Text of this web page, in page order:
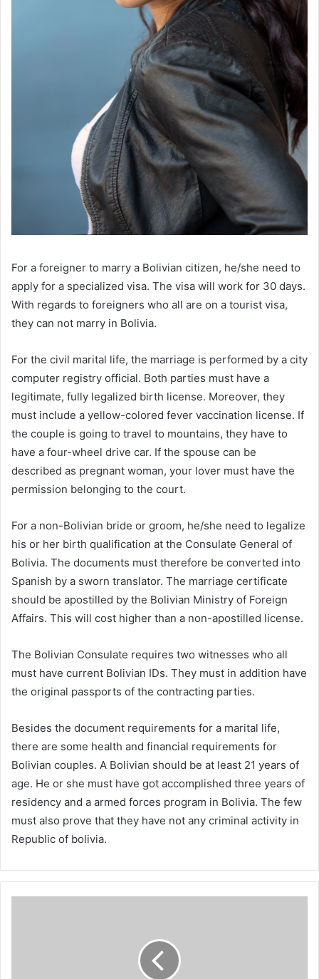
For a foreigner to marry a Bolivian citizen, he/she need to
apply for a specialized visa. The visa will work for 30 days.
With regards to foreigners who all are on a tourist visa,
they can not marry in Bolivia.
For the civil marital life, the marriage is performed by a city
computer registry official. Both parties must have a
legitimate, fully legalized birth license. Moreover, they
must include a yellow-colored fever vaccination license. If
the couple is going to travel to mountains, they have to
have a four-wheel drive car. If the spouse can be
described as pregnant woman, your lover must have the
permission belonging to the court.
For a non-Bolivian bride or groom, he/she need to legalize
his or her birth qualification at the Consulate General of
Bolivia. The documents must therefore be converted into
Spanish by a sworn translator. The marriage certificate
should be apostilled by the Bolivian Ministry of Foreign
Affairs. This will cost higher than a non-apostilled license.
The Bolivian Consulate requires two witnesses who all
must have current Bolivian IDs. They must in addition have
the original passports of the contracting parties.
Besides the document requirements for a marital life,
there are some health and financial requirements for
Bolivian couples. A Bolivian should be at least 21 years of
age. He or she must have got accomplished three years of
residency and a armed forces program in Bolivia. The few
must also prove that they have not any criminal activity in
Republic of bolivia.